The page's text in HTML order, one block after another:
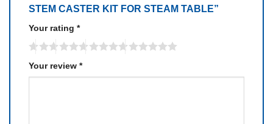
STEM CASTER KIT FOR STEAM TABLE”
Your rating *
Your review *